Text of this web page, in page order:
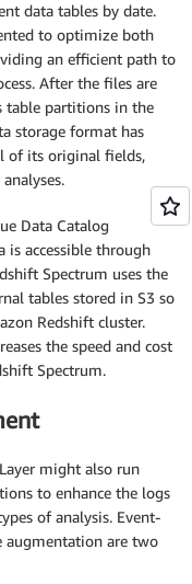
data tables by date.
to optimize both
an efficient path to
After the files are
table partitions in the
storage format has
of its original fields,
Data Catalog
is accessible through
Spectrum uses the
tables stored in S3 so
Redshift cluster.
the speed and cost
Spectrum.
might also run
to enhance the logs
of analysis. Event-
augmentation are two